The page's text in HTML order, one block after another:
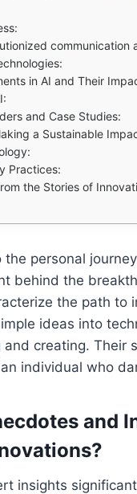
communication
in AI and Their
and Case Studies:
a Sustainable
Practices:
the Stories of
the personal
behind the
the path to
ideas into
creating.
individual who
and
insights